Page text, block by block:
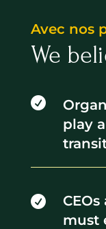
Avec nos
We

play

must